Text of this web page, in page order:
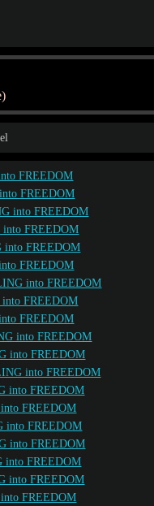
FREEDOM
FREEDOM
into FREEDOM
FREEDOM
into FREEDOM
FREEDOM
into FREEDOM
FREEDOM
FREEDOM
into FREEDOM
into FREEDOM
into FREEDOM
into FREEDOM
FREEDOM
into FREEDOM
into FREEDOM
into FREEDOM
into FREEDOM
FREEDOM